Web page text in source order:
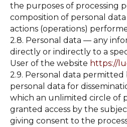
the purposes of processing
composition of personal
actions (operations)
2.8. Personal data — any
directly or indirectly to a
User of the website https://
2.9. Personal data
personal data for
which an unlimited circle of
granted access by the
giving consent to the